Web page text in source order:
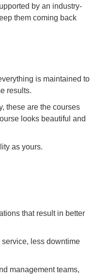
by an industry-
them coming back
is maintained to
results.
these are the courses
looks beautiful and
as yours.
that result in better
less downtime
management teams,